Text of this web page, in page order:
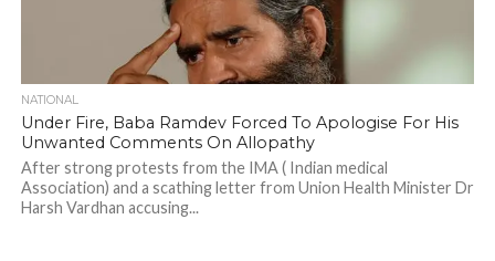
NATIONAL
Under Fire, Baba Ramdev Forced To Apologise For His
Unwanted Comments On Allopathy
After strong protests from the IMA ( Indian medical
Association) and a scathing letter from Union Health Minister Dr
Harsh Vardhan accusing...